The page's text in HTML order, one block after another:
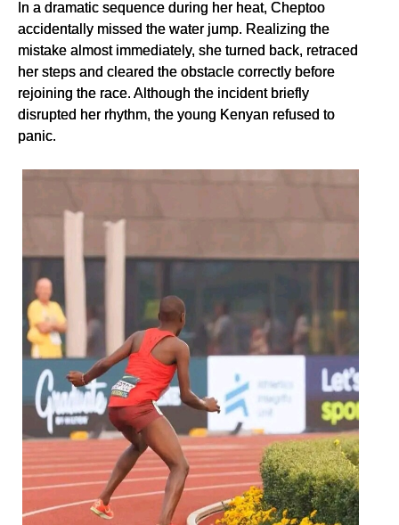
In a dramatic sequence during her heat, Cheptoo
accidentally missed the water jump. Realizing the
mistake almost immediately, she turned back, retraced
her steps and cleared the obstacle correctly before
rejoining the race. Although the incident briefly
disrupted her rhythm, the young Kenyan refused to
panic.